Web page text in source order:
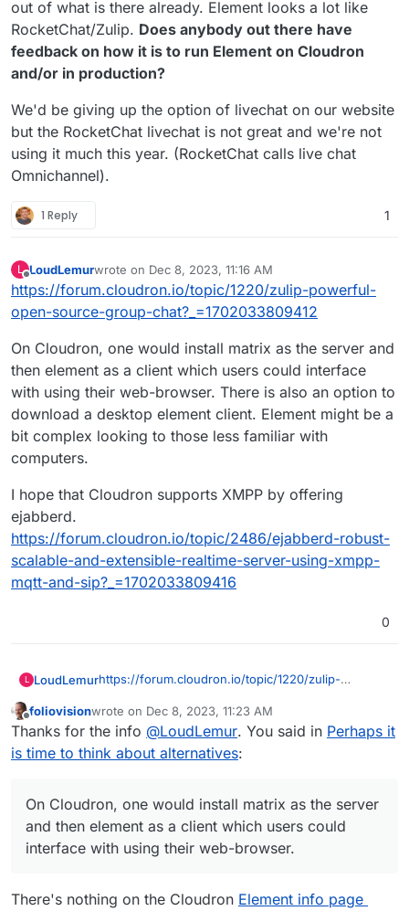
out of what is there already. Element looks a lot like
RocketChat/Zulip. Does anybody out there have
feedback on how it is to run Element on Cloudron
and/or in production?
We'd be giving up the option of livechat on our website
but the RocketChat livechat is not great and we're not
using it much this year. (RocketChat calls live chat
Omnichannel).
1 Reply 1
L
Offline
LoudLemurwrote on Dec 8, 2023, 11:16 AM
last edited by
https://forum.cloudron.io/topic/1220/zulip-powerful-
open-source-group-chat?_=1702033809412
On Cloudron, one would install matrix as the server and
then element as a client which users could interface
with using their web-browser. There is also an option to
download a desktop element client. Element might be a
bit complex looking to those less familiar with
computers.
I hope that Cloudron supports XMPP by offering
ejabberd.
https://forum.cloudron.io/topic/2486/ejabberd-robust-
scalable-and-extensible-realtime-server-using-xmpp-
mqtt-and-sip?_=1702033809416
0
L LoudLemurhttps://forum.cloudron.io/topic/1220/zulip-
_=1702033809412
On Cloudron, one would install matrix as the
server and then element as a client which users
could interface with using their web-browser.
looking to those less familiar with computers.
I hope that Cloudron supports XMPP by offering
robust-scalable-and-extensible-realtime-server-
using-xmpp-mqtt-and-sip?_=1702033809416
Offline
foliovisionwrote on Dec 8, 2023, 11:23 AM
last edited by
Thanks for the info @LoudLemur. You said in Perhaps it
is time to think about alternatives:
On Cloudron, one would install matrix as the server
and then element as a client which users could
interface with using their web-browser.
There's nothing on the Cloudron Element info page